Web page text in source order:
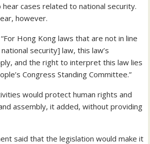
cases related to national security.
however.
Hong Kong laws that are not in line
security] law, this law’s
and the right to interpret this law lies
Congress Standing Committee.”
would protect human rights and
assembly, it added, without providing
said that the legislation would make it